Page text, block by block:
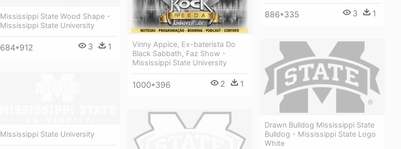
Mississippi State Wood Shape -
Mississippi State University
684*912 3 1
886*335 3 1
Vinny Appice, Ex-baterista Do
Black Sabbath, Faz Show -
Mississippi State University
1000*396 2 1
Drawn Bulldog Mississippi State
Bulldog - Mississippi State Logo
White
Mississippi State University